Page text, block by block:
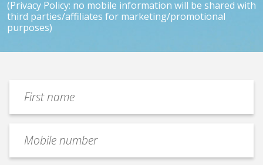
(Privacy Policy: no mobile information will be shared with
third parties/affiliates for marketing/promotional
purposes)
name
(Required)
number